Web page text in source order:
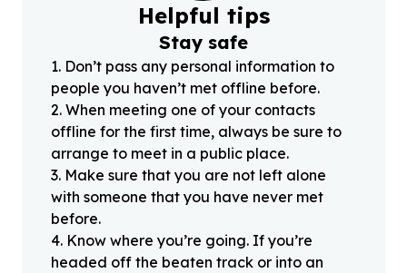
Helpful tips
Stay safe
1. Don’t pass any personal information to
people you haven’t met offline before.
2. When meeting one of your contacts
offline for the first time, always be sure to
arrange to meet in a public place.
3. Make sure that you are not left alone
with someone that you have never met
before.
4. Know where you’re going. If you’re
headed off the beaten track or into an